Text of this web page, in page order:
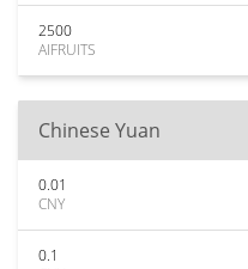
2500
AIFRUITS
Chinese Yuan
0.01
CNY
0.1